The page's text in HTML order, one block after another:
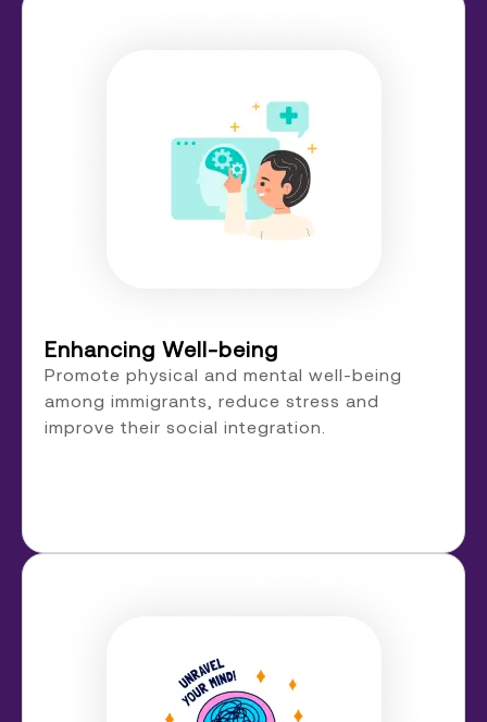
Enhancing Well-being
Promote physical and mental well-being
among immigrants, reduce stress and
improve their social integration.